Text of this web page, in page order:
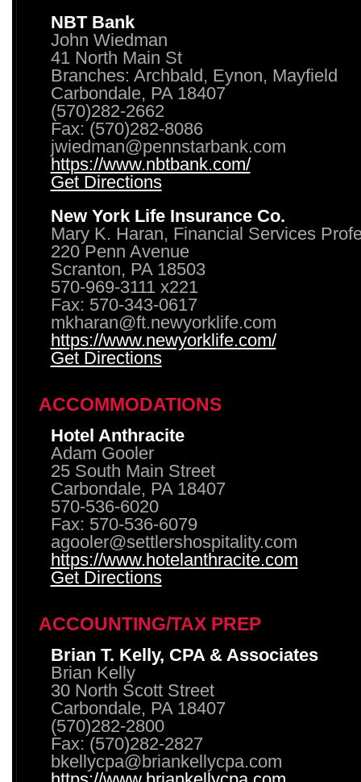
NBT Bank
John Wiedman
41 North Main St
Branches: Archbald, Eynon, Mayfield
Carbondale, PA 18407
(570)282-2662
Fax: (570)282-8086
jwiedman@pennstarbank.com
https://www.nbtbank.com/
Get Directions
New York Life Insurance Co.
Mary K. Haran, Financial Services
220 Penn Avenue
Scranton, PA 18503
570-969-3111 x221
Fax: 570-343-0617
mkharan@ft.newyorklife.com
https://www.newyorklife.com/
Get Directions
ACCOMMODATIONS
Hotel Anthracite
Adam Gooler
25 South Main Street
Carbondale, PA 18407
570-536-6020
Fax: 570-536-6079
agooler@settlershospitality.com
https://www.hotelanthracite.com
Get Directions
ACCOUNTING/TAX PREP
Brian T. Kelly, CPA & Associates
Brian Kelly
30 North Scott Street
Carbondale, PA 18407
(570)282-2800
Fax: (570)282-2827
bkellycpa@briankellycpa.com